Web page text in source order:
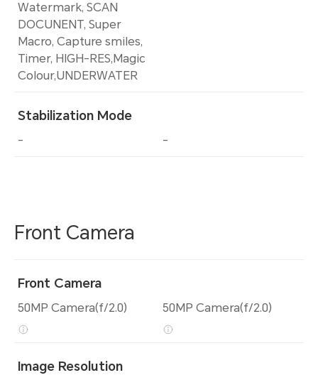
Watermark, SCAN
DOCUNENT, Super
Macro, Capture smiles,
Timer, HIGH-RES,Magic
Colour,UNDERWATER
Stabilization Mode
- -
Front Camera
Front Camera
50MP Camera(f/2.0)
Image Resolution
50MP Camera(f/2.0)